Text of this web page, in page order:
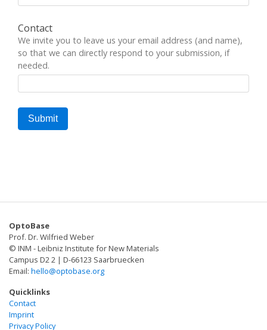
Contact
We invite you to leave us your email address (and name),
so that we can directly respond to your submission, if
needed.
OptoBase
Prof. Dr. Wilfried Weber
© INM - Leibniz Institute for New Materials
Campus D2 2 | D-66123 Saarbruecken
Email: hello@optobase.org
Quicklinks
Contact
Imprint
Privacy Policy